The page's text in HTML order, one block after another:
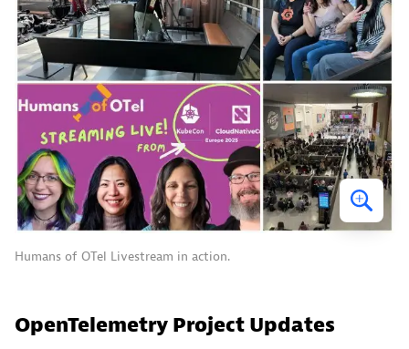
Humans of OTel Livestream in action.
OpenTelemetry Project Updates